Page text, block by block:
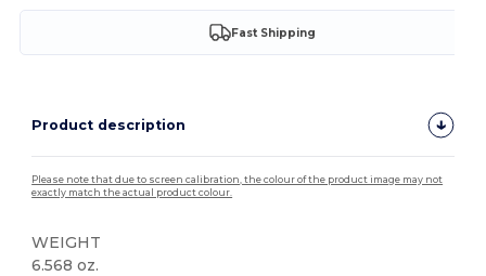
Fast Shipping
Product description
Please note that due to screen calibration, the colour of the product image may not
exactly match the actual product colour.
WEIGHT
6.568 oz.